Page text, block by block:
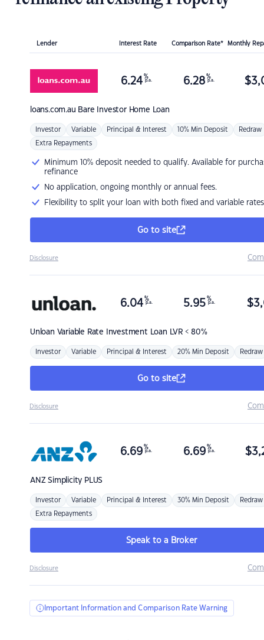
Lender Interest Rate Comparison Rate* Monthly
loans.com.au Bare Investor Home Loan
6.24 %
p.a. 6.28 %
p.a. $
Investor Variable Principal & Interest 10% Min Deposit Redraw
Extra Repayments
Minimum 10% deposit needed to qualify. Available for
refinance
No application, ongoing monthly or annual fees.
Flexibility to split your loan with both fixed and variable rates
Go to site
Disclosure
Unloan Variable Rate Investment Loan LVR < 80%
6.04 %
p.a. 5.95 %
p.a. $
Investor Variable Principal & Interest 20% Min Deposit Redraw
Go to site
Disclosure
ANZSimplicity PLUS
6.69 %
p.a. 6.69 %
p.a. $
Investor Variable Principal & Interest 30% Min Deposit Redraw
Extra Repayments
Speak to a Broker
Disclosure
Important Information and Comparison Rate Warning